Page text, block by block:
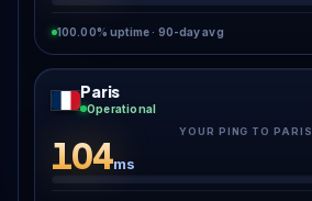
100.00% uptime · 90-day avg
Paris
Operational
YOUR PING TO PARIS
104ms